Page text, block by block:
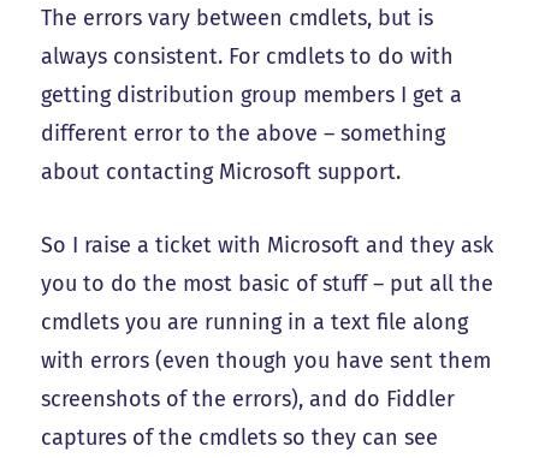
The errors vary between cmdlets, but is
always consistent. For cmdlets to do with
getting distribution group members I get a
different error to the above – something
about contacting Microsoft support.
So I raise a ticket with Microsoft and they ask
you to do the most basic of stuff – put all the
cmdlets you are running in a text file along
with errors (even though you have sent them
screenshots of the errors), and do Fiddler
captures of the cmdlets so they can see